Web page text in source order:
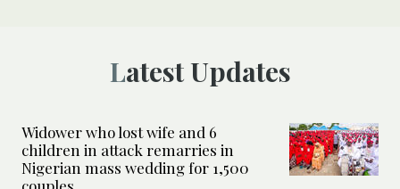
Latest Updates
Widower who lost wife and 6
children in attack remarries in
Nigerian mass wedding for 1,500